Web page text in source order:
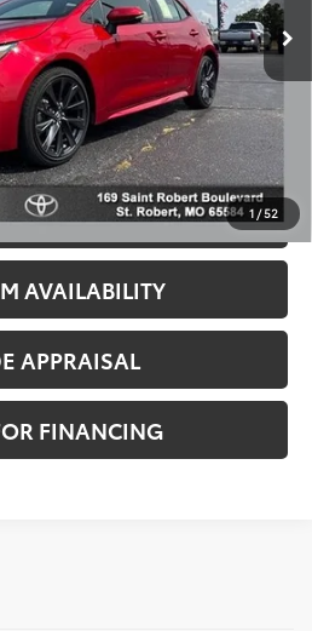
1 /52
Ext.
-$1,625
+$499
$27,999
in Seeger Price
US NOW
AVAILABILITY
APPRAISAL
FINANCING